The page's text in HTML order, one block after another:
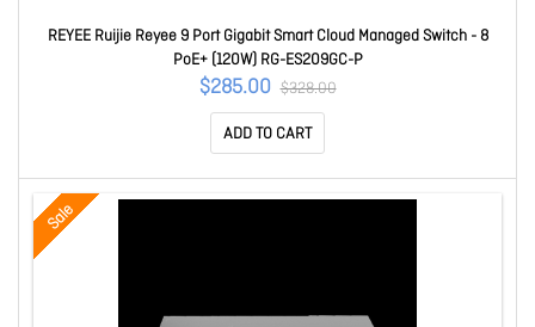
REYEE Ruijie Reyee 9 Port Gigabit Smart Cloud Managed Switch - 8
PoE+ (120W) RG-ES209GC-P
$285.00 $328.00
ADD TO CART
Sale